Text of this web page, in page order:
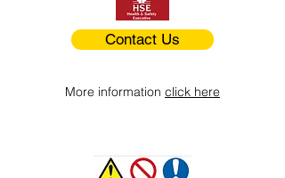
Contact Us
More information click here